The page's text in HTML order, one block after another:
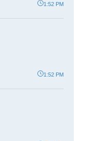
1:52 PM
1:52 PM